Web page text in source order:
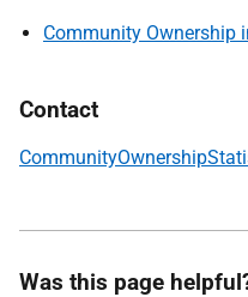
Community Ownership
Contact
Was this page